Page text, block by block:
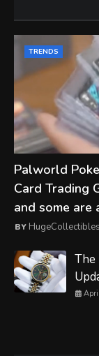
TRENDS
Palworld
Card Trading
and some
HugeCollectibles
The